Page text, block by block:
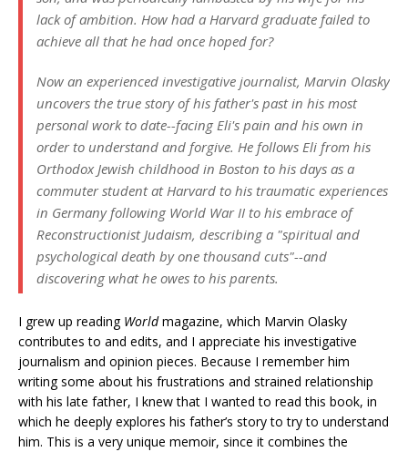
lack of ambition. How had a Harvard graduate failed to
achieve all that he had once hoped for?
Now an experienced investigative journalist, Marvin Olasky
uncovers the true story of his father's past in his most
personal work to date--facing Eli's pain and his own in
order to understand and forgive. He follows Eli from his
Orthodox Jewish childhood in Boston to his days as a
commuter student at Harvard to his traumatic experiences
in Germany following World War II to his embrace of
Reconstructionist Judaism, describing a "spiritual and
psychological death by one thousand cuts"--and
discovering what he owes to his parents.
I grew up reading Worldmagazine, which Marvin Olasky
contributes to and edits, and I appreciate his investigative
journalism and opinion pieces. Because I remember him
writing some about his frustrations and strained relationship
with his late father, I knew that I wanted to read this book, in
which he deeply explores his father’s story to try to understand
him. This is a very unique memoir, since it combines the